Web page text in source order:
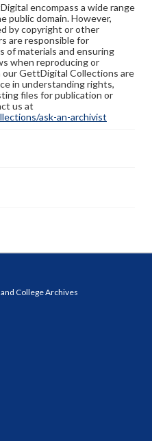
encompass a wide range
public domain. However,
by copyright or other
are responsible for
materials and ensuring
when reproducing or
GettDigital Collections are
in understanding rights,
files for publication or
us at
ask-an-archivist
College Archives